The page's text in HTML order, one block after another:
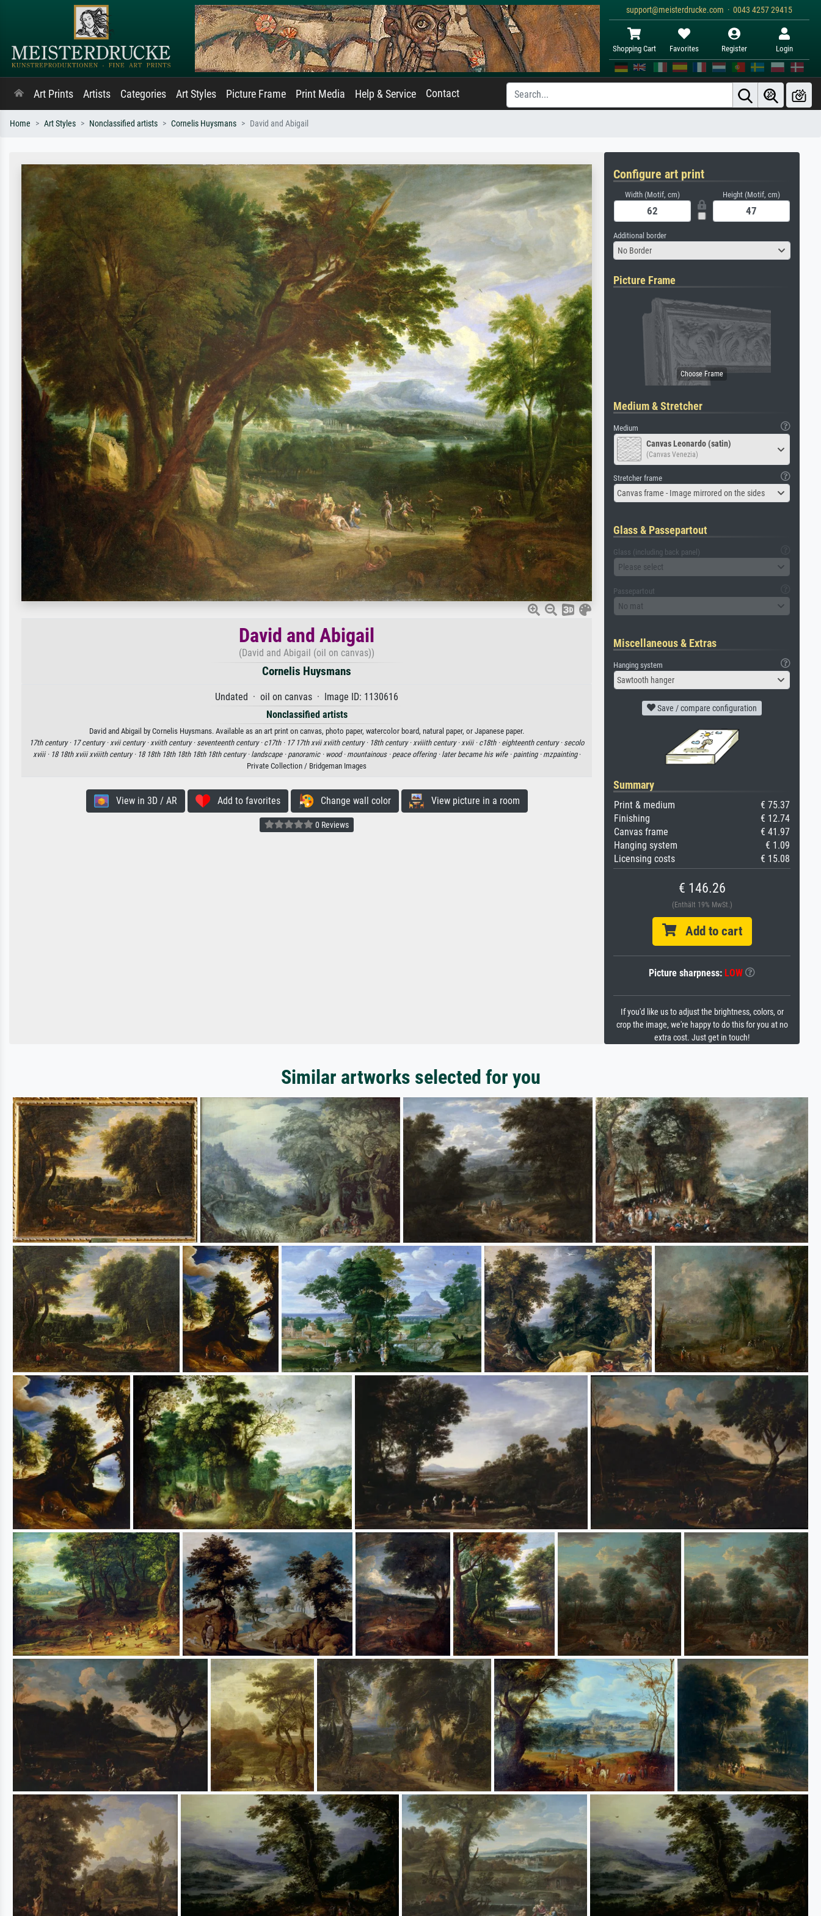
support@meisterdrucke.com · 0043 4257 29415
Shopping Cart Favorites Register Login
Art Prints Artists Categories Art Styles Picture Frame Print Media Help & Service Contact
Home Art Styles Nonclassified artists Cornelis Huysmans David and Abigail
David and Abigail
(David and Abigail (oil on canvas))
Cornelis Huysmans
Undated · oil on canvas · Image ID: 1130616
Nonclassified artists
David and Abigail by Cornelis Huysmans. Available as an art print on canvas, photo paper, watercolor board, natural paper, or Japanese paper.
17th century · 17 century · xvii century · xviith century · seventeenth century · c17th · 17 17th xvii xviith century · 18th century · xviiith century · xviii · c18th · eighteenth century · secolo
xviii · 18 18th xviii xviiith century · 18 18th 18th 18th 18th 18th century · landscape · panoramic · wood · mountainous · peace offering · later became his wife · painting · mzpainting·
Private Collection / Bridgeman Images
View in 3D / AR Add to favorites Change wall color View picture in a room
0 Reviews
Configure art print
Width (Motif, cm) Height (Motif, cm)
Additional border
No Border
Picture Frame
Medium & Stretcher
Medium
Canvas Leonardo (satin)
(Canvas Venezia)
Stretcher frame
Canvas frame - Image mirrored on the sides
Glass & Passepartout
Glass (including back panel)
Please select
Passepartout
No mat
Miscellaneous & Extras
Hanging system
Sawtooth hanger
Save / compare configuration
Summary
Print & medium
€ 75.37
Finishing
€ 12.74
Canvas frame
€ 41.97
Hanging system
€ 1.09
Licensing costs
€ 15.08
€ 146.26
(Enthält 19% MwSt.)
Add to cart
Picture sharpness: LOW
If you'd like us to adjust the brightness, colors, or
crop the image, we're happy to do this for you at no
extra cost. Just get in touch!
Similar artworks selected for you